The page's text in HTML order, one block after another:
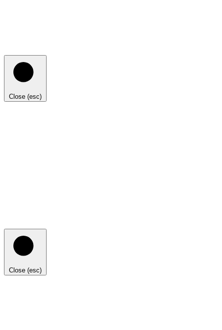
Close (esc)
Close (esc)